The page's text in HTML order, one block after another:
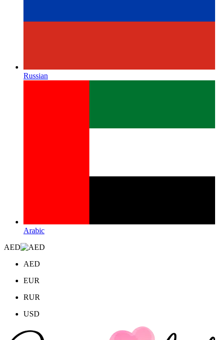
Russian
Arabic
AED
AED
EUR
RUR
USD